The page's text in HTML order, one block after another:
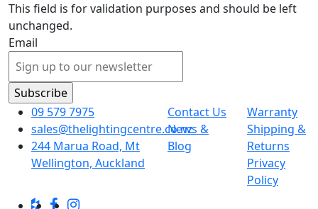
This field is for validation purposes and should be left
unchanged.
Email
09 579 7975
sales@thelightingcentre.co.nz
244 Marua Road, Mt
Wellington, Auckland
Contact Us
News &
Blog
Warranty
Shipping &
Returns
Privacy
Policy